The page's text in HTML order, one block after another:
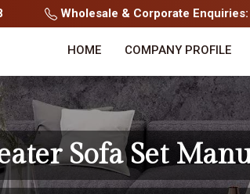
Wholesale & Corporate
HOME COMPANY PROFILE
Sofa Set